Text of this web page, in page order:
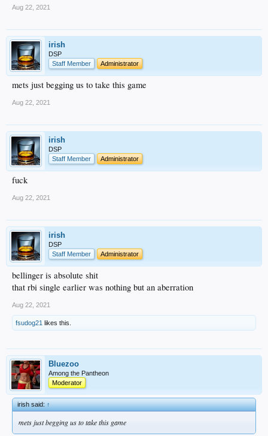
Aug 22, 2021
irish
DSP
Staff Member
Administrator
mets just begging us to take this game
Aug 22, 2021
irish
DSP
Staff Member
Administrator
fuck
Aug 22, 2021
irish
DSP
Staff Member
Administrator
bellinger is absolute shit
that rbi single earlier was nothing but an aberration
Aug 22, 2021
fsudog21 likes this.
Bluezoo
Among the Pantheon
Moderator
irish said:↑
mets just begging us to take this game